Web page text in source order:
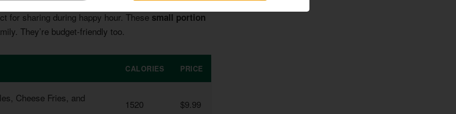
for sharing during happy hour. These small portion
They’re budget-friendly too.
CALORIES PRICE
Cheese Fries, and
1520 $9.99